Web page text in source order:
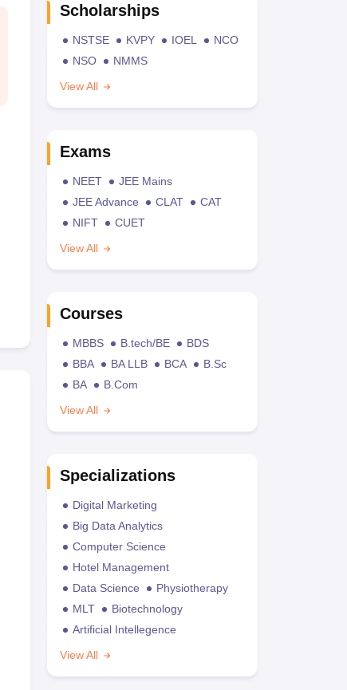
Scholarships
NSTSE KVPY IOEL
NCO
NSO
NMMS
View All
Exams
NEET
JEE Mains
JEE Advance
CLAT
CAT
NIFT
CUET
View All
Courses
MBBS B.tech/BE
BDS
BBA
BA LLB BCA
B.Sc
BA
B.Com
View All
Specializations
Digital Marketing
Big Data Analytics
Computer Science
Hotel Management
Data Science
Physiotherapy
MLT
Biotechnology
Artificial Intellegence
View All